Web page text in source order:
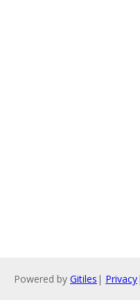
Powered by Gitiles | Privacy|